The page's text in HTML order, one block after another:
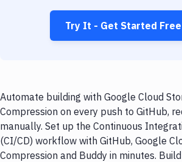
Try It - Get Started
Automate building with Google Cloud
Compression on every push to GitHub,
manually. Set up the Continuous
(CI/CD) workflow with GitHub, Google
Compression and Buddy in minutes.